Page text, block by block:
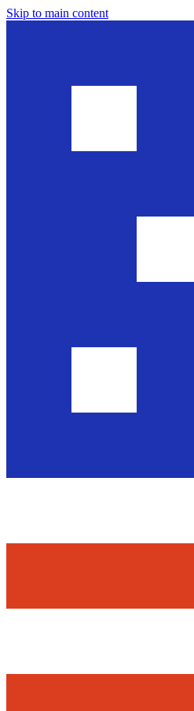
Skip to main content